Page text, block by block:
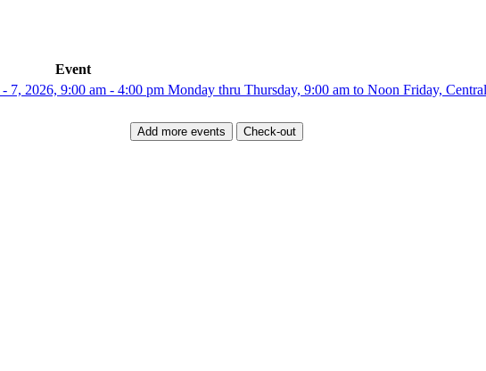
Event
9:00 am - 4:00 pm Monday thru Thursday, 9:00 am to Noon Friday,
Add more events Check-out